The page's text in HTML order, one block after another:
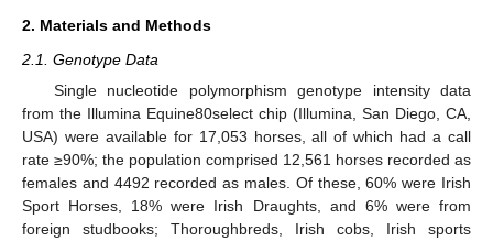
2. Materials and Methods
2.1. Genotype Data
Single nucleotide polymorphism genotype intensity data
from the Illumina Equine80select chip (Illumina, San Diego, CA,
USA) were available for 17,053 horses, all of which had a call
rate ≥90%; the population comprised 12,561 horses recorded as
females and 4492 recorded as males. Of these, 60% were Irish
Sport Horses, 18% were Irish Draughts, and 6% were from
foreign studbooks; Thoroughbreds, Irish cobs, Irish sports